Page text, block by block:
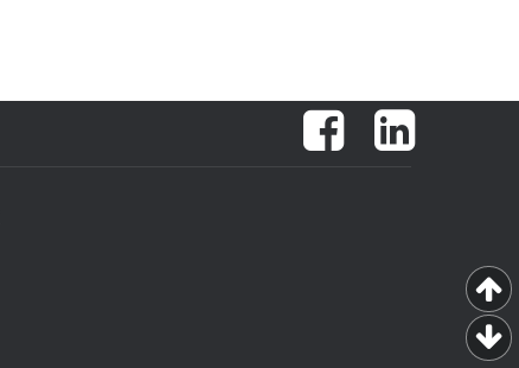
FacebookLinkedIn